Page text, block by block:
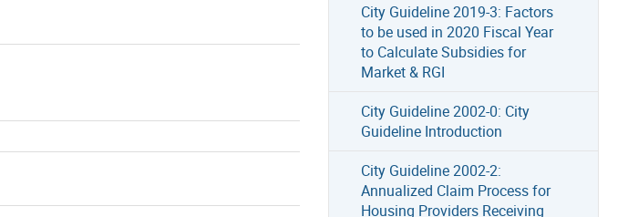
City Guideline 2019-3: Factors
to be used in 2020 Fiscal Year
to Calculate Subsidies for
Market & RGI
City Guideline 2002-0: City
Guideline Introduction
City Guideline 2002-2:
Annualized Claim Process for
Housing Providers Receiving